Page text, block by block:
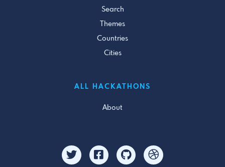
Search
Themes
Countries
Cities
ALL HACKATHONS
About